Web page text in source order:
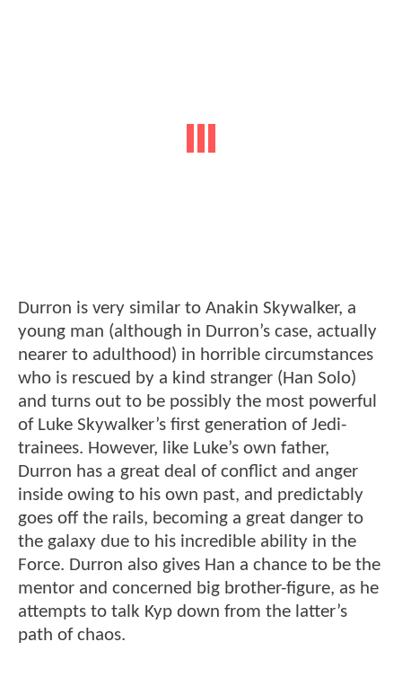
Durron is very similar to Anakin Skywalker, a
young man (although in Durron’s case, actually
nearer to adulthood) in horrible circumstances
who is rescued by a kind stranger (Han Solo)
and turns out to be possibly the most powerful
of Luke Skywalker’s first generation of Jedi-
trainees. However, like Luke’s own father,
Durron has a great deal of conflict and anger
inside owing to his own past, and predictably
goes off the rails, becoming a great danger to
the galaxy due to his incredible ability in the
Force. Durron also gives Han a chance to be the
mentor and concerned big brother-figure, as he
attempts to talk Kyp down from the latter’s
path of chaos.